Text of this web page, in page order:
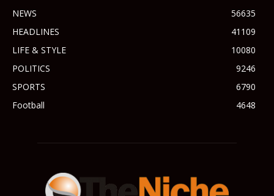
NEWS
56635
HEADLINES
41109
LIFE & STYLE
10080
POLITICS
9246
SPORTS
6790
Football
4648